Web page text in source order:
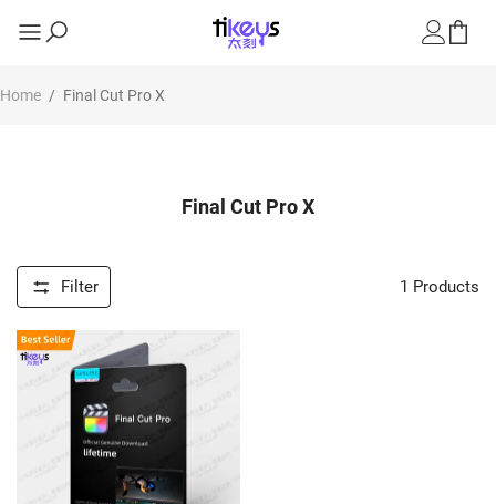
Home / Final Cut Pro X
Final Cut Pro X
Filter 1 Products